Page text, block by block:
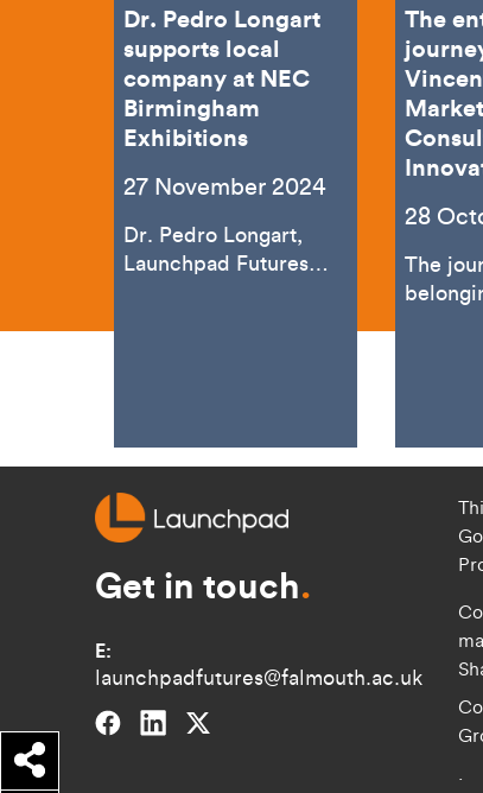
Dr. Pedro Longart
supports local
company at NEC
Birmingham
Exhibitions
27 November 2024
Dr. Pedro Longart,
Launchpad Futures
The
28
The
Share
Get in touch.
E:
launchpadfutures@falmouth.ac.uk
Falmouth University on Facebook.
Falmouth University on Linkedin.
Falmouth University on